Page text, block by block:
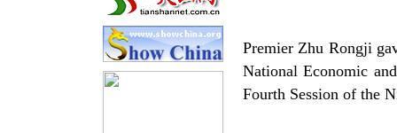
Premier Zhu Rongji
National Economic
Fourth Session of the